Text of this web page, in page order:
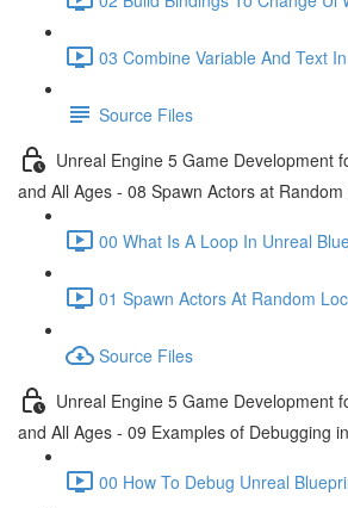
03 Combine Variable And Text
Source Files
Unreal Engine 5 Game Development
and All Ages - 08 Spawn Actors at
00 What Is A Loop In Unreal
01 Spawn Actors At Random
Source Files
Unreal Engine 5 Game Development
and All Ages - 09 Examples of Debugging
00 How To Debug Unreal